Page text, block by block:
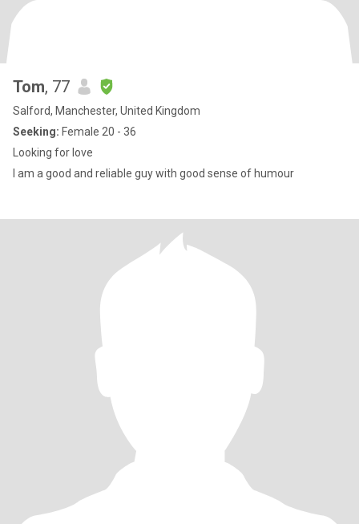
Tom, 77
Salford, Manchester, United Kingdom
Seeking: Female 20 - 36
Looking for love
I am a good and reliable guy with good sense of humour